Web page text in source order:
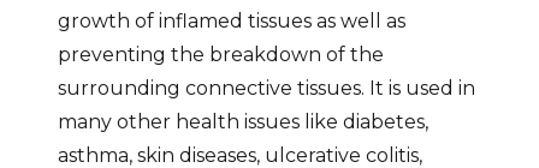
growth of inflamed tissues as well as
preventing the breakdown of the
surrounding connective tissues. It is used in
many other health issues like diabetes,
asthma, skin diseases, ulcerative colitis,